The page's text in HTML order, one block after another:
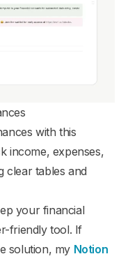
with this
income, expenses,
clear tables and
your financial
friendly tool. If
solution, my Notion